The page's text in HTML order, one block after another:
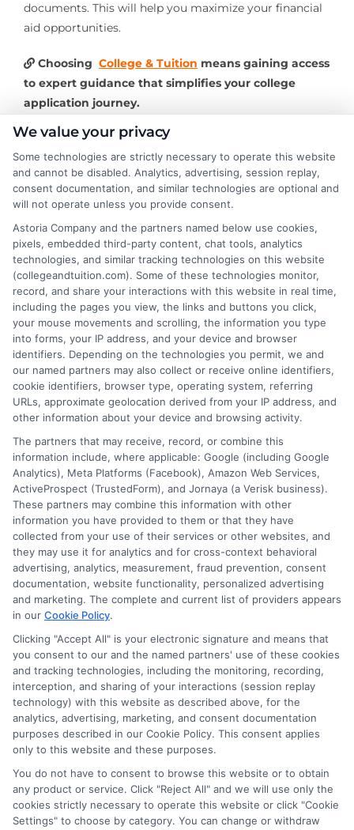
documents. This will help you maximize your financial
aid opportunities.
Choosing College & Tuition means gaining access
to expert guidance that simplifies your college
application journey.
About the Author:
David Reynolds
David Reynolds writes about the practical
side of paying for college, including
tuition costs, financial aid, and scholarship
strategies. He focuses on helping students
and families find affordable degree options, both online
and on campus. His insights come from years of
researching higher education financing and analyzing
the return on investment for different programs. David
is committed to giving readers clear, actionable
information so they can make smarter decisions about
their education without unnecessary debt.
Disclosure: Collegeandtuition receives compensation for
the featured schools on our websites (see “Sponsored
Schools” or “Sponsored Listings” or “Sponsored Results”). So
what does this mean for you? Compensation may impact
where the Sponsored Schools appear on our websites,
including whether they appear as a match through our
education matching services tool, the order in which they
appear in a listing, and/or their ranking. Our websites do
not provide, nor are they intended to provide, a
comprehensive list of all schools (a) in the United States (b)
We value your privacy
Some technologies are strictly necessary to operate this website
and cannot be disabled. Analytics, advertising, session replay,
consent documentation, and similar technologies are optional and
will not operate unless you provide consent.
Astoria Company and the partners named below use cookies,
pixels, embedded third-party content, chat tools, analytics
technologies, and similar tracking technologies on this website
(collegeandtuition.com). Some of these technologies monitor,
record, and share your interactions with this website in real time,
including the pages you view, the links and buttons you click,
your mouse movements and scrolling, the information you type
into forms, your IP address, and your device and browser
identifiers. Depending on the technologies you permit, we and
our named partners may also collect or receive online identifiers,
cookie identifiers, browser type, operating system, referring
URLs, approximate geolocation derived from your IP address, and
other information about your device and browsing activity.
The partners that may receive, record, or combine this
information include, where applicable: Google (including Google
Analytics), Meta Platforms (Facebook), Amazon Web Services,
ActiveProspect (TrustedForm), and Jornaya (a Verisk business).
These partners may combine this information with other
information you have provided to them or that they have
collected from your use of their services or other websites, and
they may use it for analytics and for cross-context behavioral
advertising, analytics, measurement, fraud prevention, consent
documentation, website functionality, personalized advertising
and marketing. The complete and current list of providers appears
in our Cookie Policy.
Clicking "Accept All" is your electronic signature and means that
you consent to our and the named partners' use of these cookies
and tracking technologies, including the monitoring, recording,
interception, and sharing of your interactions (session replay
technology) with this website as described above, for the
analytics, advertising, marketing, and consent documentation
purposes described in our Cookie Policy. This consent applies
only to this website and these purposes.
You do not have to consent to browse this website or to obtain
any product or service. Click "Reject All" and we will use only the
cookies strictly necessary to operate this website or click "Cookie
Settings" to choose by category. You can change or withdraw